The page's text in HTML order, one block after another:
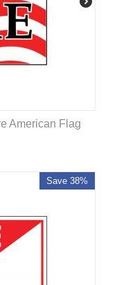
American Flag
Save 38%